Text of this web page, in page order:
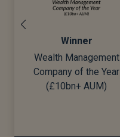
Winner
Wealth Management
Company of the Year
(£10bn+ AUM)